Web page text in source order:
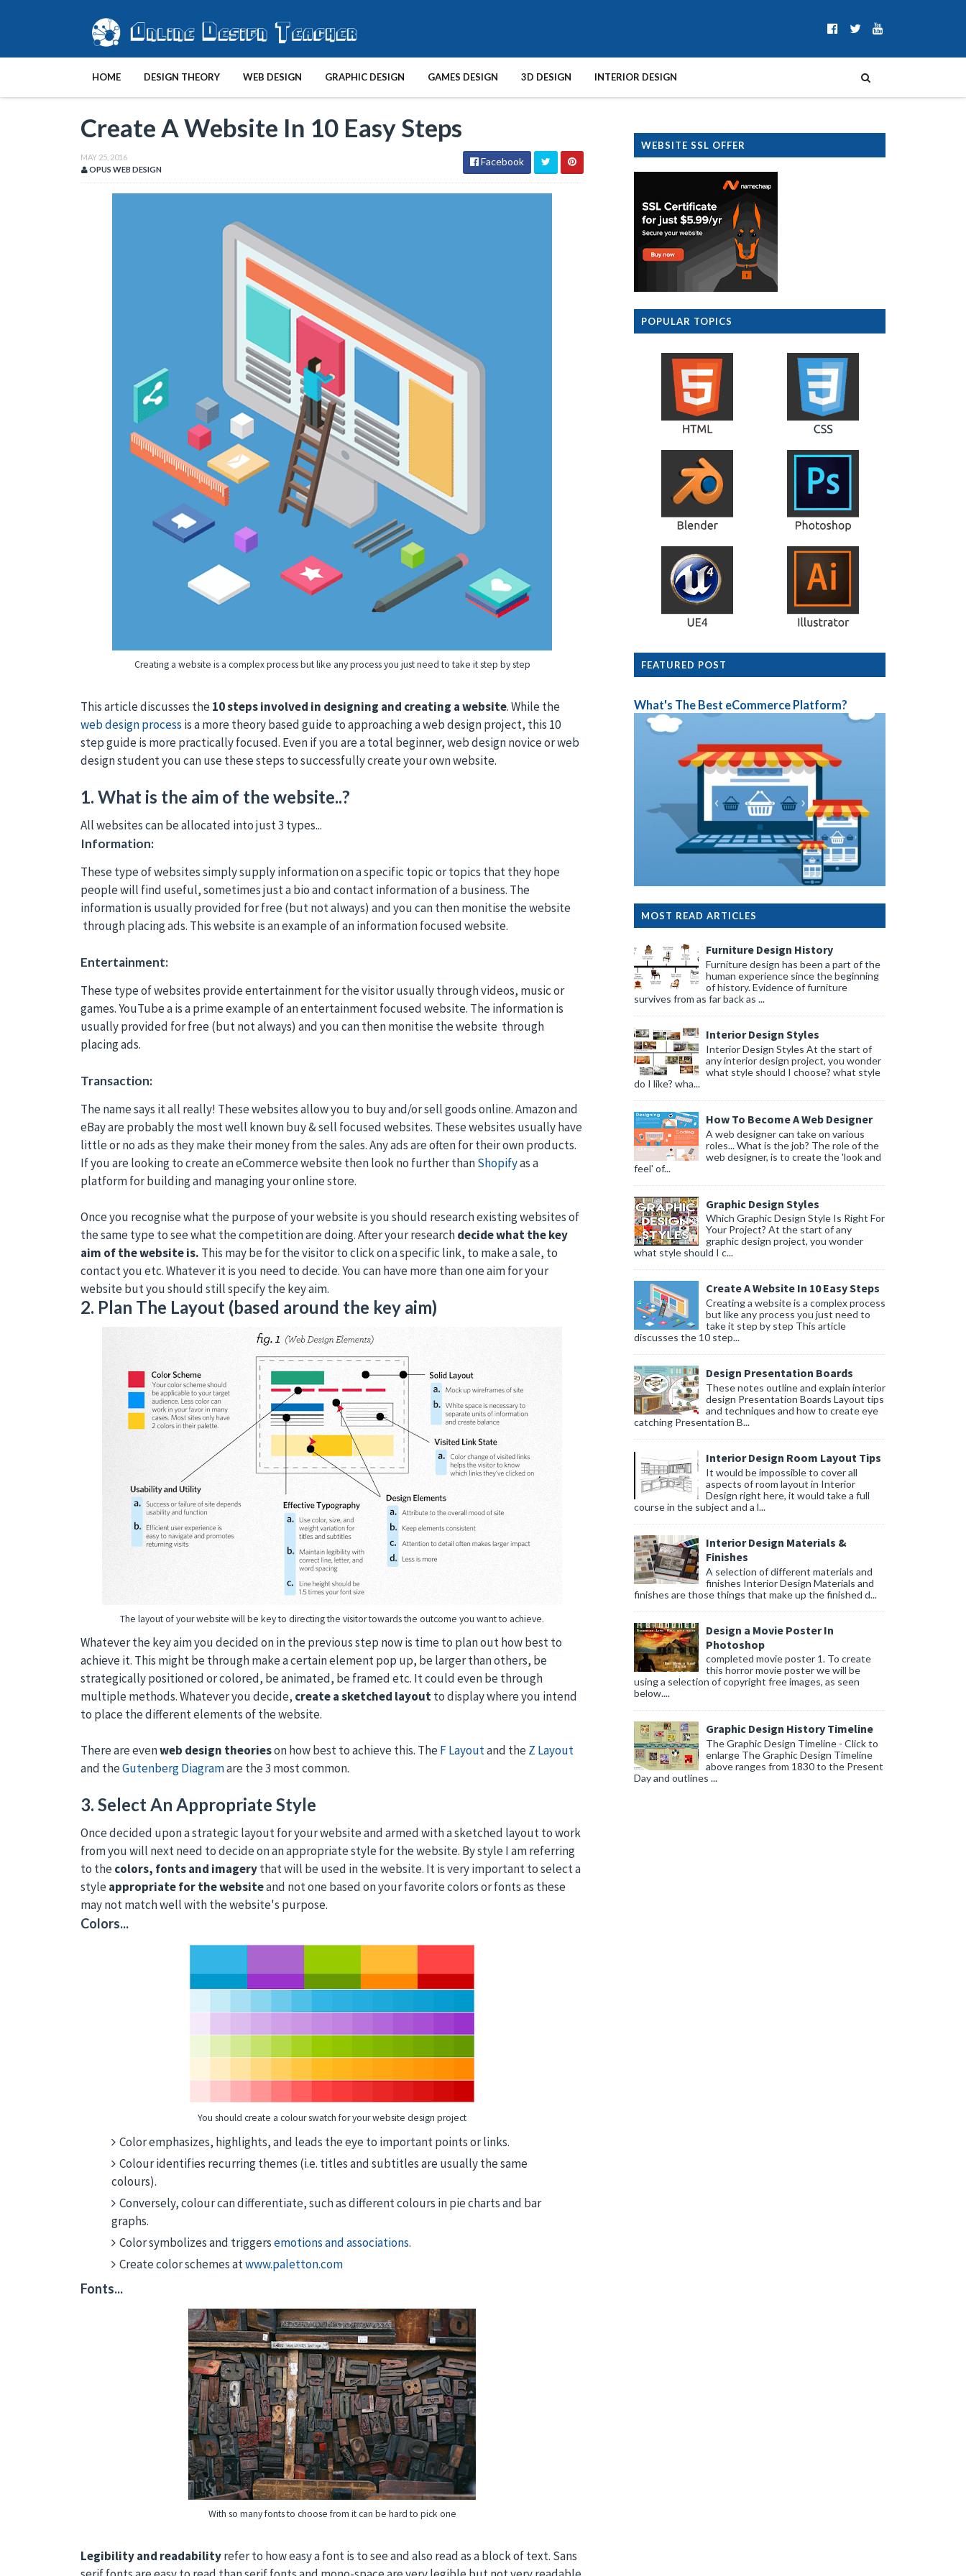
HOME DESIGN THEORY WEB DESIGN GRAPHIC DESIGN GAMES DESIGN 3D DESIGN INTERIOR DESIGN
Create A Website In 10 Easy Steps
MAY 25, 2016
OPUS WEB DESIGN
Facebook
Creating a website is a complex process but like any process you just need to take it step by step
This article discusses the10 steps involved in designing and creating a website. While the
web design process is a more theory based guide to approaching a web design project, this 10
step guide is more practically focused. Even if you are a total beginner, web design novice or web
design student you can use these steps to successfully create your own website.
1. What is the aim of the website..?
All websites can be allocated into just 3 types...
Information:
These type of websites simply supply information on a specific topic or topics that they hope
people will find useful, sometimes just a bio and contact information of a business. The
information is usually provided for free (but not always) and you can then monitise the website
through placing ads. This website is an example of an information focused website.
Entertainment:
These type of websites provide entertainment for the visitor usually through videos, music or
games. YouTube a is a prime example of an entertainment focused website. The information is
usually provided for free (but not always) and you can then monitise the website through
placing ads.
Transaction:
The name says it all really! These websites allow you to buy and/or sell goods online. Amazon and
eBay are probably the most well known buy & sell focused websites. These websites usually have
little or no ads as they make their money from the sales. Any ads are often for their own products.
If you are looking to create an eCommerce website then look no further thanShopifyas a
platform for building and managing your online store.
Once you recognise what the purpose of your website is you should research existing websites of
the same type to see what the competition are doing. After your researchdecide what the key
aim of the website is. This may be for the visitor to click on a specific link, to make a sale, to
contact you etc. Whatever it is you need to decide. You can have more than one aim for your
website but you should still specify the key aim.
2. Plan The Layout (based around the key aim)
The layout of your website will be key to directing the visitor towards the outcome you want to achieve.
Whatever the key aim you decided on in the previous step now is time to plan out how best to
achieve it. This might be through make a certain element pop up, be larger than others, be
strategically positioned or colored, be animated, be framed etc. It could even be through
multiple methods. Whatever you decide, create a sketched layoutto display where you intend
to place the different elements of the website.
There are evenweb design theorieson how best to achieve this. TheF Layoutand theZ Layout
and theGutenberg Diagramare the 3 most common.
3. Select An Appropriate Style
Once decided upon a strategic layout for your website and armed with a sketched layout to work
from you will next need to decide on an appropriate style for the website. By style I am referring
to thecolors, fonts and imagerythat will be used in the website. It is very important to select a
styleappropriate for the websiteand not one based on your favorite colors or fonts as these
may not match well with the website's purpose.
Colors...
You should create a colour swatch for your website design project
Color emphasizes, highlights, and leads the eye to important points or links.
Colour identifies recurring themes (i.e. titles and subtitles are usually the same
colours).
Conversely, colour can differentiate, such as different colours in pie charts and bar
graphs.
Color symbolizes and triggersemotions and associations.
Create color schemes atwww.paletton.com
Fonts...
With so many fonts to choose from it can be hard to pick one
Legibility and readabilityrefer to how easy a font is to see and also read as a block of text. Sans
WEBSITE SSL OFFER
POPULAR TOPICS
FEATURED POST
What's The Best eCommerce Platform?
MOST READ ARTICLES
Furniture Design History
Furniture design has been a part of the
human experience since the beginning
of history. Evidence of furniture
survives from as far back as ...
Interior Design Styles
Interior Design Styles At the start of
any interior design project, you wonder
what style should I choose? what style
do I like? wha...
How To Become A Web Designer
A web designer can take on various
roles... What is the job? The role of the
web designer, is to create the 'look and
feel' of...
Graphic Design Styles
Which Graphic Design Style Is Right For
Your Project? At the start of any
graphic design project, you wonder
what style should I c...
Create A Website In 10 Easy Steps
Creating a website is a complex process
but like any process you just need to
take it step by step This article
discusses the 10 step...
Design Presentation Boards
These notes outline and explain interior
design Presentation Boards Layout tips
and techniques and how to create eye
catching Presentation B...
Interior Design Room Layout Tips
It would be impossible to cover all
aspects of room layout in Interior
Design right here, it would take a full
course in the subject and a l...
Interior Design Materials &
Finishes
A selection of different materials and
finishes Interior Design Materials and
finishes are those things that make up the finished d...
Design a Movie Poster In
Photoshop
completed movie poster 1. To create
this horror movie poster we will be
using a selection of copyright free images, as seen
below....
Graphic Design History Timeline
The Graphic Design Timeline - Click to
enlarge The Graphic Design Timeline
above ranges from 1830 to the Present
Day and outlines ...